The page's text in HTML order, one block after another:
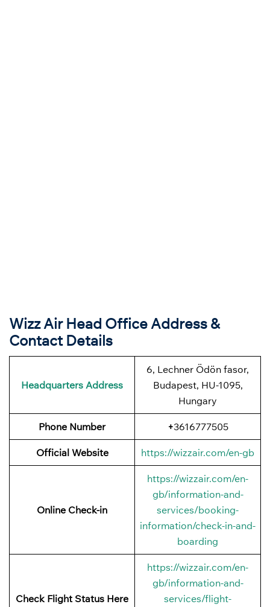
Wizz Air Head Office Address &
Contact Details
Headquarters Address
6, Lechner Ödön fasor,
Budapest, HU-1095,
Hungary
Phone Number +3616777505
Official Website https://wizzair.com/en-gb
Online Check-in
https://wizzair.com/en-
gb/information-and-
services/booking-
information/check-in-and-
boarding
Check Flight Status Here
https://wizzair.com/en-
gb/information-and-
services/flight-